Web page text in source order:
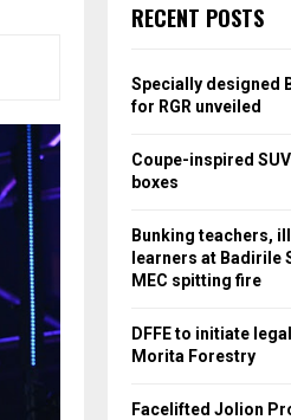
h
o
r
RECENT POSTS
Specially designed
for RGR unveiled
Coupe-inspired
boxes
Bunking teachers,
learners at Badirile
MEC spitting fire
DFFE to initiate
Morita Forestry
Facelifted Jolion